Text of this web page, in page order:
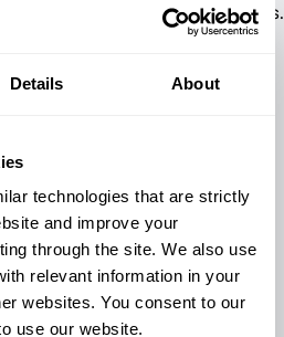
Details About
technologies that are strictly
and improve your
through the site. We also use
relevant information in your
websites. You consent to our
use our website.
to their original specifications.
at a fraction of the cost,
components lower your overall
optional 12-month warranty if
one of our authorized dealers.
diverse forklift parts
of parts can help reduce